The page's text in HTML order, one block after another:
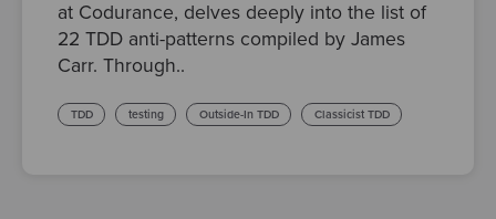
at Codurance, delves deeply into the list of
22 TDD anti-patterns compiled by James
Carr. Through..
TDD testing Outside-In TDD Classicist TDD